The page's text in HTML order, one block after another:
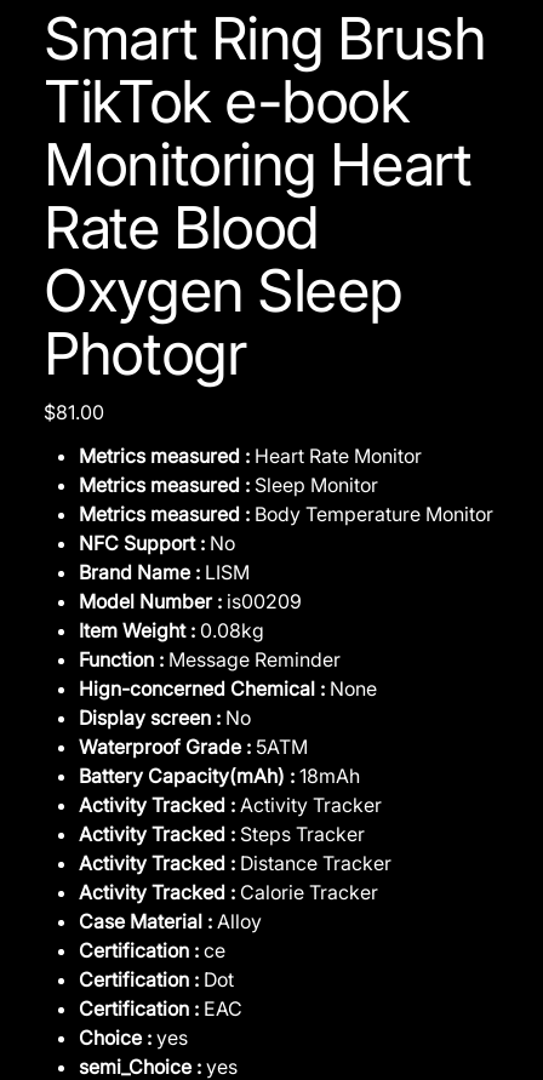
Smart Ring Brush
TikTok e-book
Monitoring Heart
Rate Blood
Oxygen Sleep
Photogr
Price
$81.00
Metrics measured : Heart Rate Monitor
Metrics measured : Sleep Monitor
Metrics measured : Body Temperature Monitor
NFC Support : No
Brand Name : LISM
Model Number : is00209
Item Weight : 0.08kg
Function : Message Reminder
Hign-concerned Chemical : None
Display screen : No
Waterproof Grade : 5ATM
Battery Capacity(mAh) : 18mAh
Activity Tracked : Activity Tracker
Activity Tracked : Steps Tracker
Activity Tracked : Distance Tracker
Activity Tracked : Calorie Tracker
Case Material : Alloy
Certification : ce
Certification : Dot
Certification : EAC
Choice : yes
semi_Choice : yes